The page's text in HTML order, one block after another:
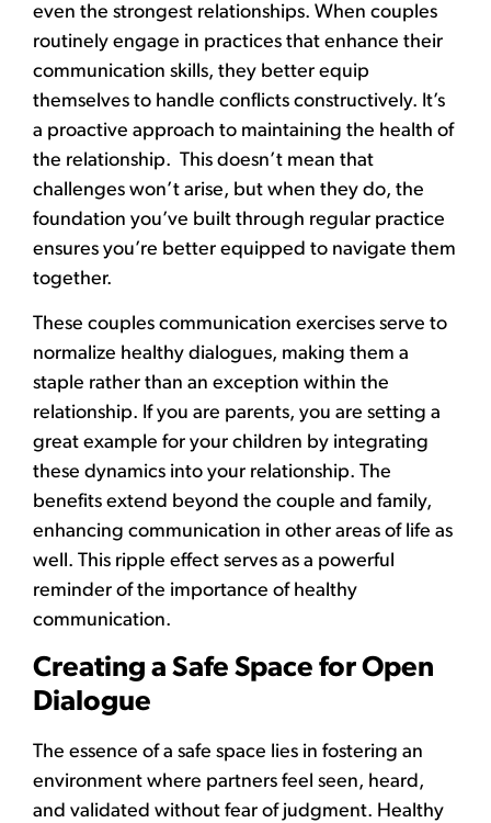
even the strongest relationships. When couples
routinely engage in practices that enhance their
communication skills, they better equip
themselves to handle conflicts constructively. It’s
a proactive approach to maintaining the health of
the relationship. This doesn’t mean that
challenges won’t arise, but when they do, the
foundation you’ve built through regular practice
ensures you’re better equipped to navigate them
together.
These couples communication exercises serve to
normalize healthy dialogues, making them a
staple rather than an exception within the
relationship. If you are parents, you are setting a
great example for your children by integrating
these dynamics into your relationship. The
benefits extend beyond the couple and family,
enhancing communication in other areas of life as
well. This ripple effect serves as a powerful
reminder of the importance of healthy
communication.
Creating a Safe Space for Open
Dialogue
The essence of a safe space lies in fostering an
environment where partners feel seen, heard,
and validated without fear of judgment. Healthy